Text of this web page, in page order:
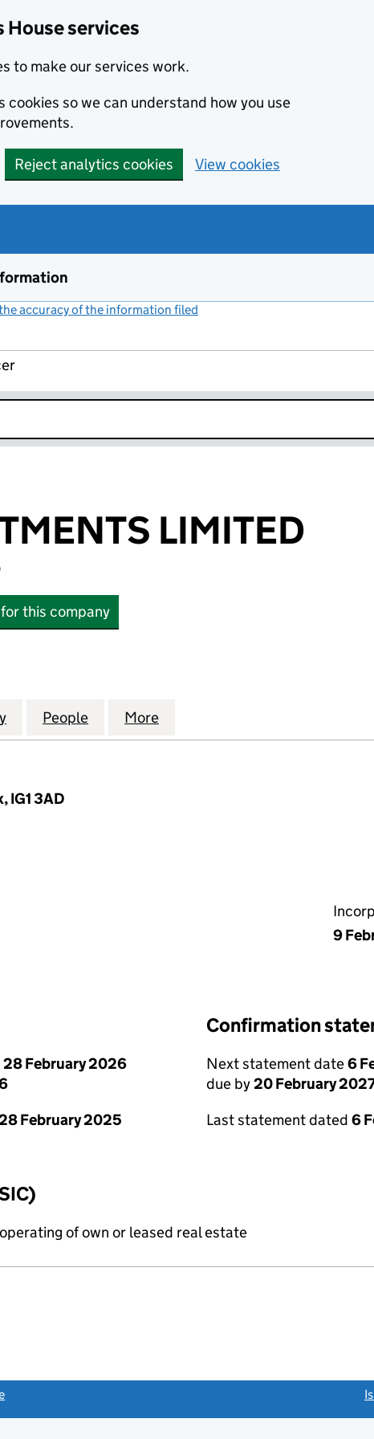
House services
to make our services work.
cookies so we can understand how you use
Reject analytics cookies View cookies
accuracy of the information filed
LIMITED
this company
LIMITED (07522770)
for TAZ INVESTMENTS LIMITED (07522770)
People for TAZ INVESTMENTS LIMITED
More
IG1 3AD
9
28 February 2026
February 2025
Confirmation
Next statement date6
due by20 February
Last statement dated 6
of own or leased real estate